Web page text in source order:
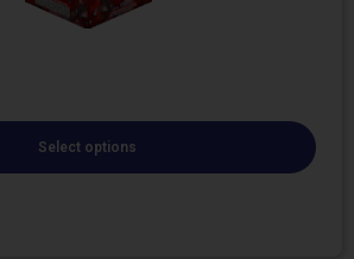
Select options